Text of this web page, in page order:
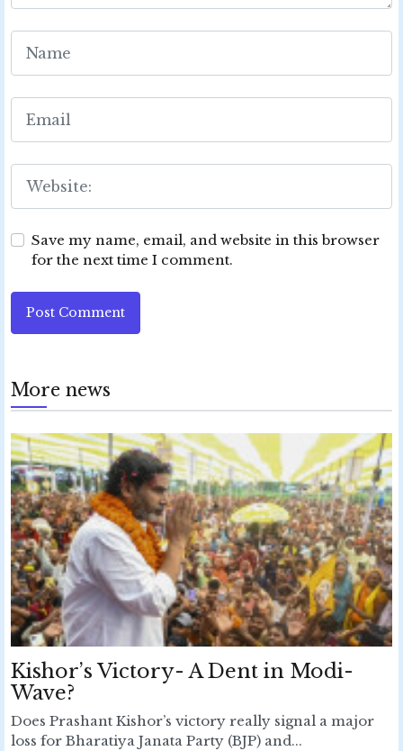
Save my name, email, and website in this browser
for the next time I comment.
Post Comment
More news
Kishor’s Victory- A Dent in Modi-
Wave?
Does Prashant Kishor’s victory really signal a major
loss for Bharatiya Janata Party (BJP) and...